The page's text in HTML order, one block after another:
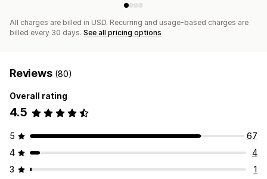
All charges are billed in USD. Recurring and usage-based charges are
billed every 30 days. See all pricing options
Reviews (80)
Overall rating
4.5
5
67
4
4
3
1